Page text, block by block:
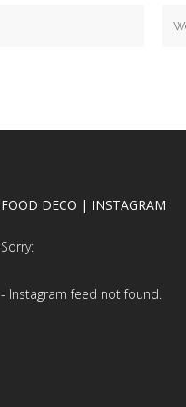
FOOD DECO | INSTAGRAM
Sorry:
- Instagram feed not found.